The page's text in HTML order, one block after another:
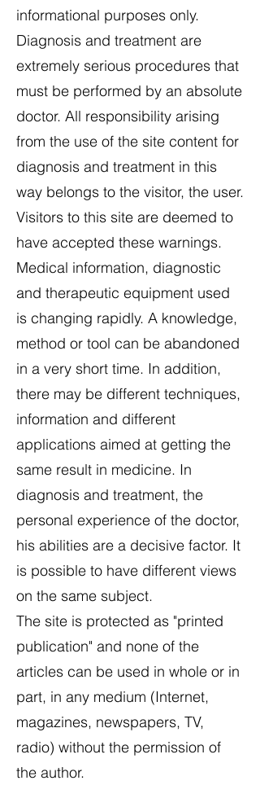
informational purposes only.
Diagnosis and treatment are
extremely serious procedures that
must be performed by an absolute
doctor. All responsibility arising
from the use of the site content for
diagnosis and treatment in this
way belongs to the visitor, the user.
Visitors to this site are deemed to
have accepted these warnings.
Medical information, diagnostic
and therapeutic equipment used
is changing rapidly. A knowledge,
method or tool can be abandoned
in a very short time. In addition,
there may be different techniques,
information and different
applications aimed at getting the
same result in medicine. In
diagnosis and treatment, the
personal experience of the doctor,
his abilities are a decisive factor. It
is possible to have different views
on the same subject.
The site is protected as "printed
publication" and none of the
articles can be used in whole or in
part, in any medium (Internet,
magazines, newspapers, TV,
radio) without the permission of
the author.